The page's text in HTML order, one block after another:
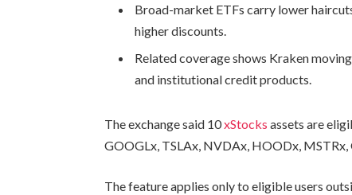
Broad-market ETFs carry lower
higher discounts.
Related coverage shows Kraken
and institutional credit products.
The exchange said 10xStocks assets are
GOOGLx, TSLAx, NVDAx, HOODx, MSTRx,
The feature applies only to eligible users